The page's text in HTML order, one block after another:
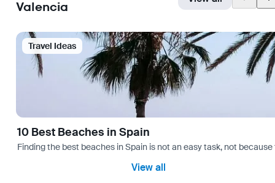
Valencia
Travel Ideas
10 Best Beaches in Spain
Finding the best beaches in Spain is not an easy task, not
View all